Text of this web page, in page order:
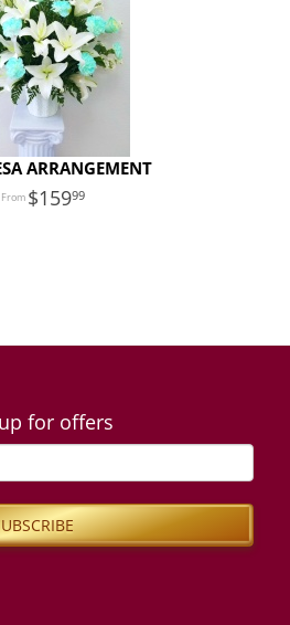
ARRANGEMENT
15999
for offers